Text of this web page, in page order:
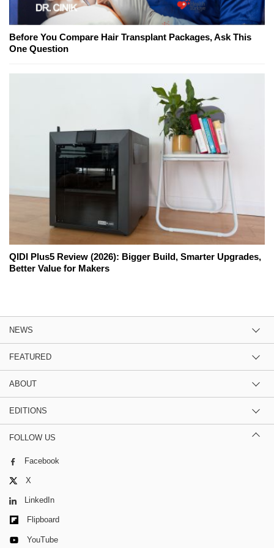
Before You Compare Hair Transplant Packages, Ask This
One Question
QIDI Plus5 Review (2026): Bigger Build, Smarter Upgrades,
Better Value for Makers
NEWS
FEATURED
ABOUT
EDITIONS
FOLLOW US
Facebook
X
LinkedIn
Flipboard
YouTube